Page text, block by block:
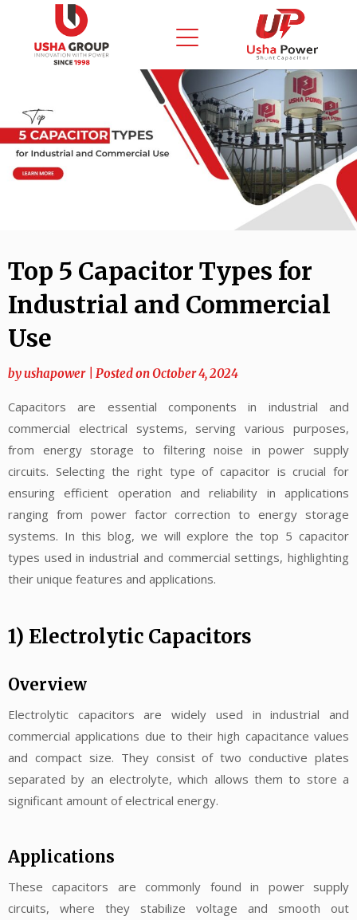
content
Top 5 Capacitor Types for
Industrial and Commercial
Use
byushapower Posted onOctober 4, 2024
Capacitors are essential components in industrial and
commercial electrical systems, serving various purposes,
from energy storage to filtering noise in power supply
circuits. Selecting the right type of capacitor is crucial for
ensuring efficient operation and reliability in applications
ranging from power factor correction to energy storage
systems. In this blog, we will explore the top 5 capacitor
types used in industrial and commercial settings, highlighting
their unique features and applications.
1) Electrolytic Capacitors
Overview
Electrolytic capacitors are widely used in industrial and
commercial applications due to their high capacitance values
and compact size. They consist of two conductive plates
separated by an electrolyte, which allows them to store a
significant amount of electrical energy.
Applications
These capacitors are commonly found in power supply
circuits, where they stabilize voltage and smooth out